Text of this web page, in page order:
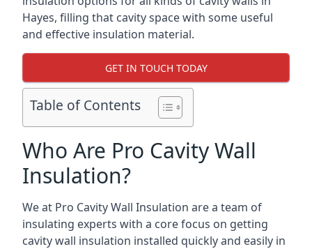
Hayes, filling that cavity space with some useful
and effective insulation material.
GET IN TOUCH TODAY
Table of Contents
Who Are Pro Cavity Wall
Insulation?
We at Pro Cavity Wall Insulation are a team of
insulating experts with a core focus on getting
cavity wall insulation installed quickly and easily in